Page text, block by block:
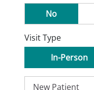
No
Visit Type
In-Person